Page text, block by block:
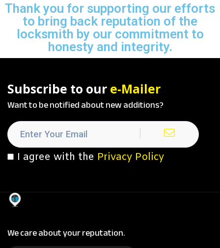
Thank you for supporting our efforts
to bring back reputation of the
locksmith by our commitment to
honesty and integrity.
Subscribe to our e-Mailer
Want to be notified about new additions?
I agree with the Privacy Policy
We care about your reputation.